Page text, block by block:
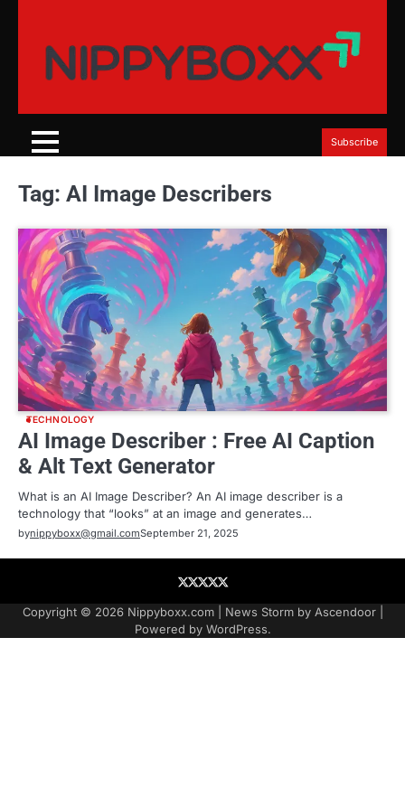
content
Subscribe
Tag: AI Image Describers
TECHNOLOGY
AI Image Describer : Free AI Caption
& Alt Text Generator
What is an AI Image Describer? An AI image describer is a
technology that “looks” at an image and generates…
bynippyboxx@gmail.comSeptember 21, 2025
About
Contact
Contact
Home
Podcast
Copyright © 2026 Nippyboxx.com| News Storm by Ascendoor|
Powered by WordPress.